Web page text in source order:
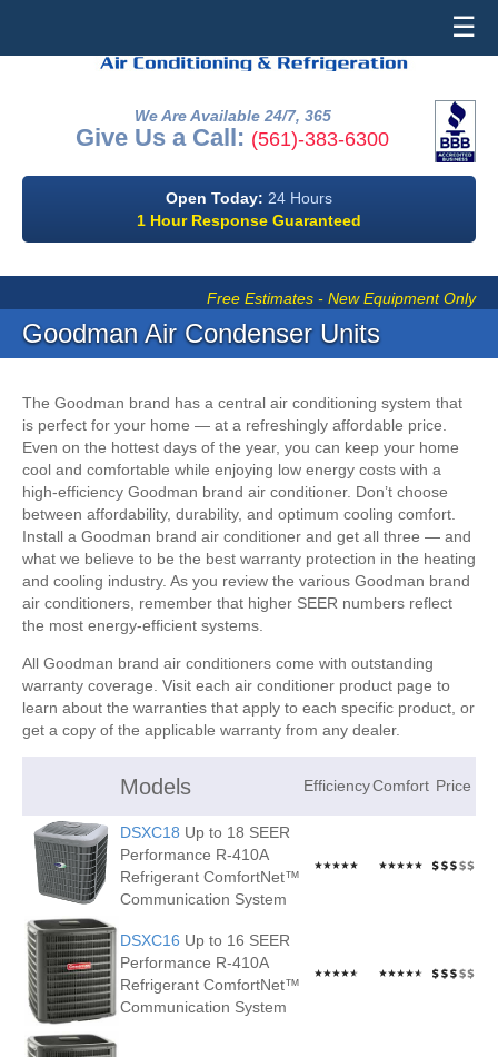
☰
We Are Available 24/7, 365
Give Us a Call: (561)-383-6300
Open Today: 24 Hours
1 Hour Response Guaranteed
Free Estimates - New Equipment Only
Goodman Air Condenser Units
The Goodman brand has a central air conditioning system that
is perfect for your home — at a refreshingly affordable price.
Even on the hottest days of the year, you can keep your home
cool and comfortable while enjoying low energy costs with a
high-efficiency Goodman brand air conditioner. Don’t choose
between affordability, durability, and optimum cooling comfort.
Install a Goodman brand air conditioner and get all three — and
what we believe to be the best warranty protection in the heating
and cooling industry. As you review the various Goodman brand
air conditioners, remember that higher SEER numbers reflect
the most energy-efficient systems.
All Goodman brand air conditioners come with outstanding
warranty coverage. Visit each air conditioner product page to
learn about the warranties that apply to each specific product, or
get a copy of the applicable warranty from any dealer.
Models EfficiencyComfort Price
DSXC18 Up to 18 SEER
Performance R-410A
Refrigerant ComfortNet™
Communication System
DSXC16 Up to 16 SEER
Performance R-410A
Refrigerant ComfortNet™
Communication System